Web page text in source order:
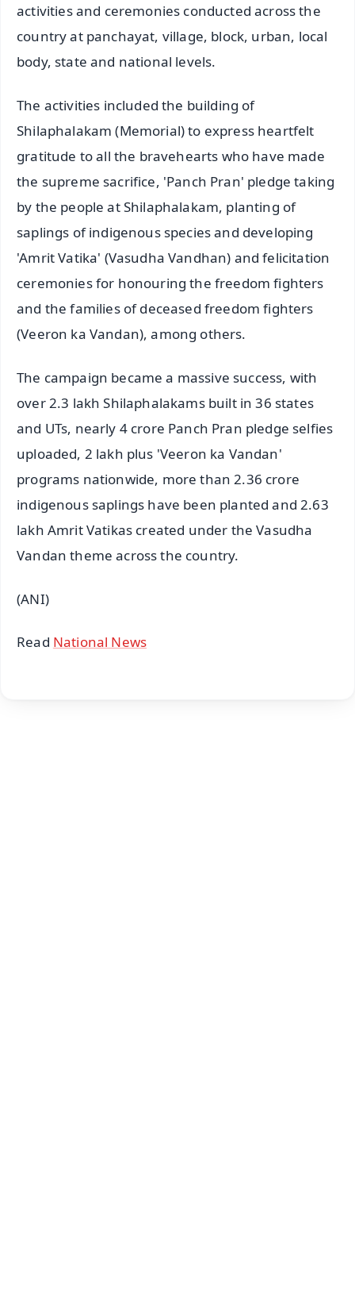
activities and ceremonies conducted across the
country at panchayat, village, block, urban, local
body, state and national levels.
The activities included the building of
Shilaphalakam (Memorial) to express heartfelt
gratitude to all the bravehearts who have made
the supreme sacrifice, 'Panch Pran' pledge taking
by the people at Shilaphalakam, planting of
saplings of indigenous species and developing
'Amrit Vatika' (Vasudha Vandhan) and felicitation
ceremonies for honouring the freedom fighters
and the families of deceased freedom fighters
(Veeron ka Vandan), among others.
The campaign became a massive success, with
over 2.3 lakh Shilaphalakams built in 36 states
and UTs, nearly 4 crore Panch Pran pledge selfies
uploaded, 2 lakh plus 'Veeron ka Vandan'
programs nationwide, more than 2.36 crore
indigenous saplings have been planted and 2.63
lakh Amrit Vatikas created under the Vasudha
Vandan theme across the country.
(ANI)
Read National News